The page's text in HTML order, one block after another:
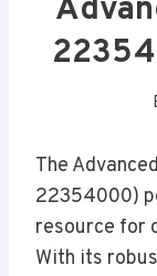
The
22354000)
resource for
With its